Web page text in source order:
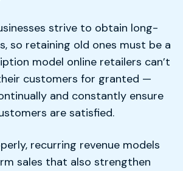
strive to obtain long-
so retaining old ones must be a
model online retailers can’t
customers for granted —
and constantly ensure
are satisfied.
recurring revenue models
sales that also strengthen